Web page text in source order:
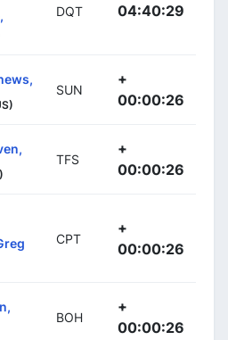
DQT 04:40:29
SUN
+
00:00:26
TFS
+
00:00:26
CPT
+
00:00:26
BOH
+
00:00:26